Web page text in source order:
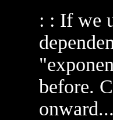
: : If we
before.
onward...